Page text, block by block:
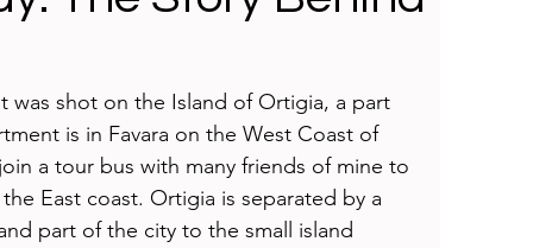
was shot on the Island of Ortigia, a part
is in Favara on the West Coast of
a tour bus with many friends of mine to
East coast. Ortigia is separated by a
part of the city to the small island